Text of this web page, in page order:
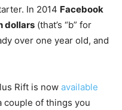
In 2014 Facebook
dollars (that’s “b” for
over one year old, and
Rift is now available
couple of things you